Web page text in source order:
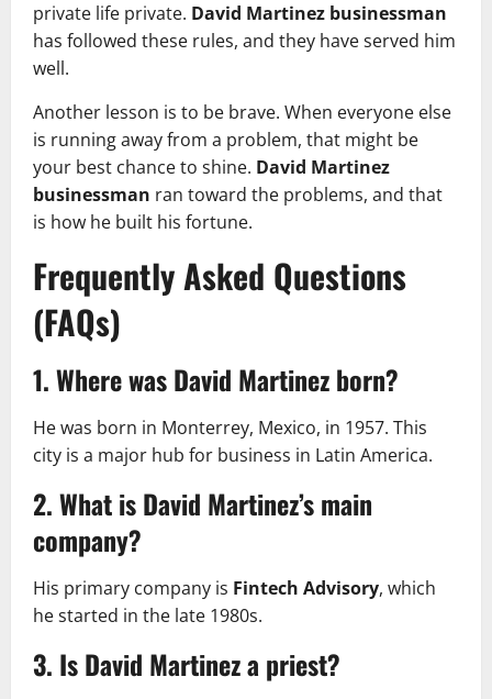
private life private. David Martinez businessman
has followed these rules, and they have served him
well.
Another lesson is to be brave. When everyone else
is running away from a problem, that might be
your best chance to shine. David Martinez
businessman ran toward the problems, and that
is how he built his fortune.
Frequently Asked Questions
(FAQs)
1. Where was David Martinez born?
He was born in Monterrey, Mexico, in 1957. This
city is a major hub for business in Latin America.
2. What is David Martinez’s main
company?
His primary company is Fintech Advisory, which
he started in the late 1980s.
3. Is David Martinez a priest?